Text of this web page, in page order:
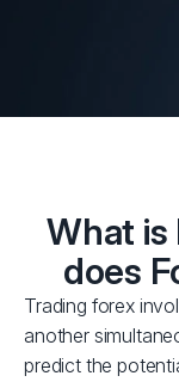
What is
does
Trading forex
another
predict the